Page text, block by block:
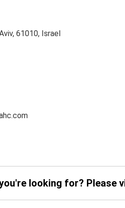
61010, Israel
looking for? Please